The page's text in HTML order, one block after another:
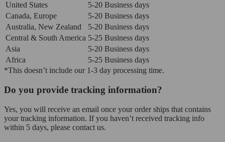
United States
5-20 Business days
Canada, Europe
5-20 Business days
Australia, New Zealand
5-20 Business days
Central & South America 5-25 Business days
Asia
5-20 Business days
Africa
5-25 Business days
*This doesn’t include our 1-3 day processing time.
Do you provide tracking information?
Yes, you will receive an email once your order ships that contains
your tracking information. If you haven’t received tracking info
within 5 days, please contact us.